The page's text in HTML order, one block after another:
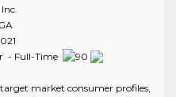
- Full-Time
market consumer profiles,